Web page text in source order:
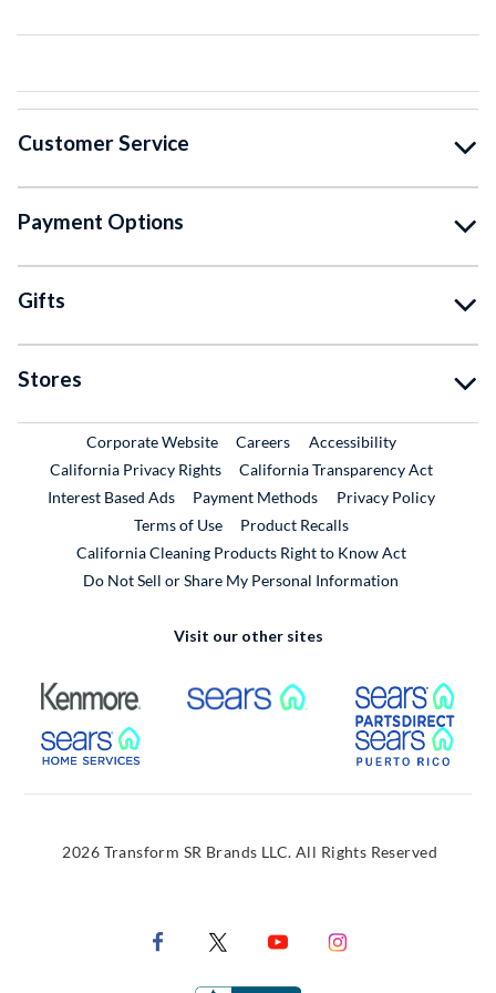
Customer Service
Payment Options
Gifts
Stores
Corporate WebsiteExternal Link
CareersExternal Link
Accessibility
California Privacy Rights
California Transparency Act
Interest Based Ads
Payment Methods
Privacy Policy
Terms of Use
Product RecallsExternal Link
California Cleaning Products Right to Know Act
Do Not Sell or Share My Personal Information
Visit our other sites
External Link External Link
External Link
2026 Transform SR Brands LLC. All Rights Reserved